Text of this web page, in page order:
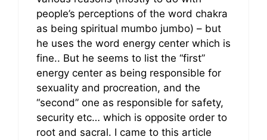
people’s perceptions of the word chakra
as being spiritual mumbo jumbo) – but
he uses the word energy center which is
fine.. But he seems to list the “first”
energy center as being responsible for
sexuality and procreation, and the
“second” one as responsible for safety,
security etc… which is opposite order to
root and sacral. I came to this article